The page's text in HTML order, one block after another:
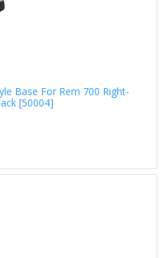
Base For Rem 700 Right-
[50004]